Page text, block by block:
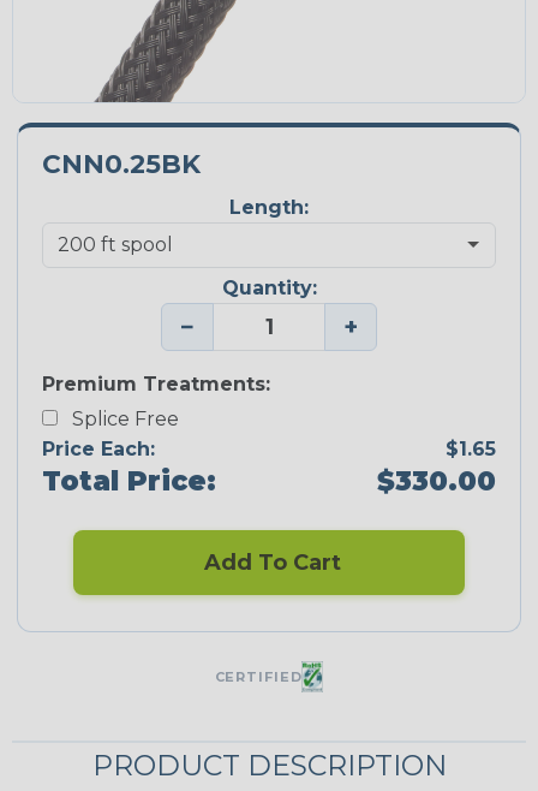
CNN0.25BK
Length:
Quantity:
− +
Premium Treatments:
Splice Free
Price Each:
$1.65
Total Price: $330.00
Add To Cart
CERTIFIED
PRODUCT DESCRIPTION